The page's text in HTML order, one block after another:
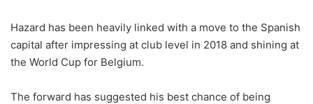
X
Hazard has been heavily linked with a move to the Spanish
capital after impressing at club level in 2018 and shining at
the World Cup for Belgium.
The forward has suggested his best chance of being